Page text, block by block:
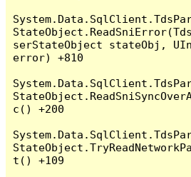
serStateObject stateObj,
error) +810
c() +200
t() +109